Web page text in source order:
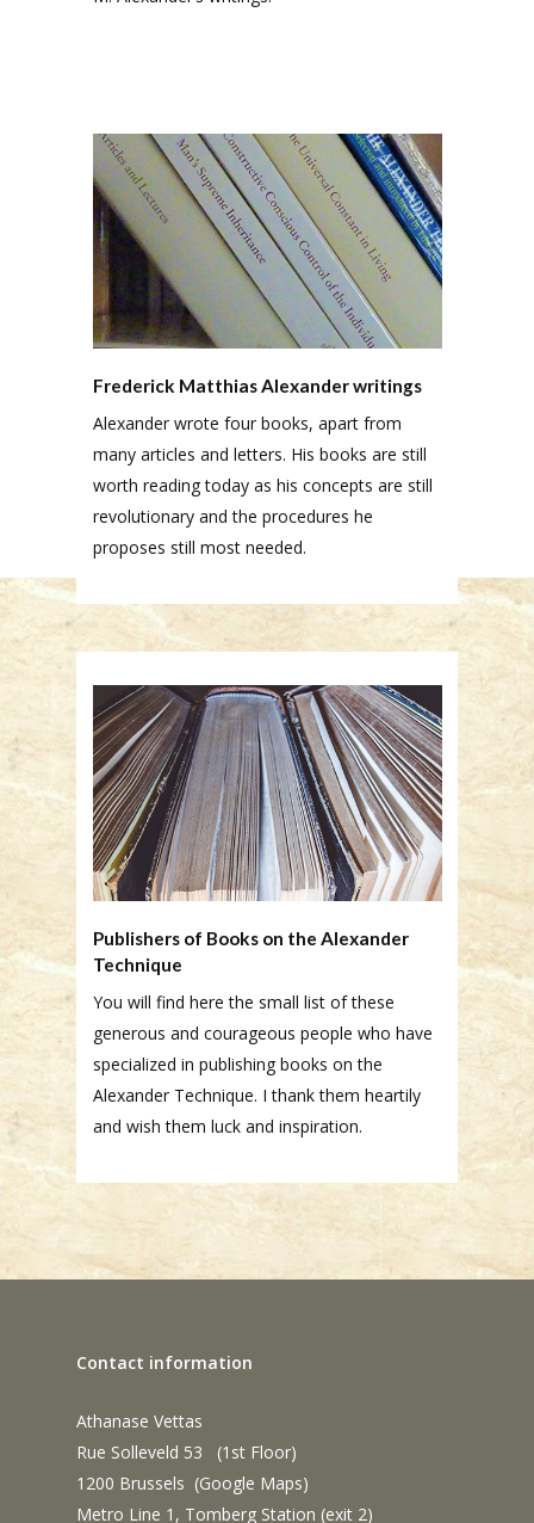
Frederick Matthias Alexander writings
Alexander wrote four books, apart from
many articles and letters. His books are still
worth reading today as his concepts are still
revolutionary and the procedures he
proposes still most needed.
Publishers of Books on the Alexander
Technique
You will find here the small list of these
generous and courageous people who have
specialized in publishing books on the
Alexander Technique. I thank them heartily
and wish them luck and inspiration.
Contact information
Athanase Vettas
Rue Solleveld 53 (1st Floor)
1200 Brussels (Google Maps)
Metro Line 1, Tomberg Station (exit 2)